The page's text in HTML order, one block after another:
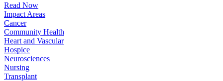
Read Now
Impact Areas
Cancer
Community Health
Heart and Vascular
Hospice
Neurosciences
Nursing
Transplant